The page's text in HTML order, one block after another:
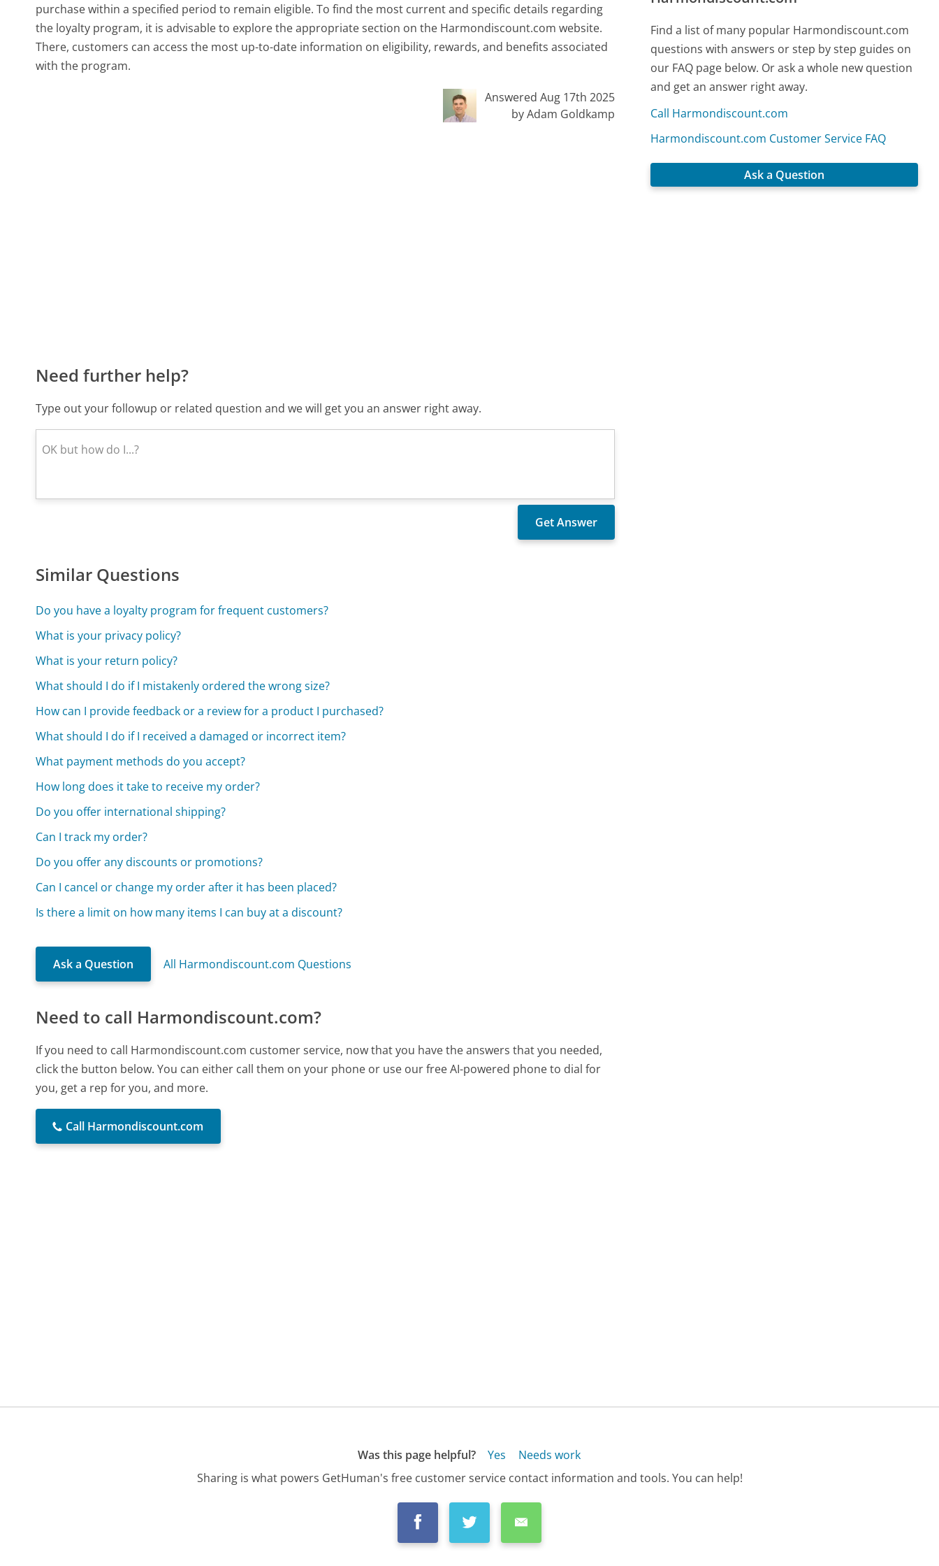
purchase within a specified period to remain eligible. To find the most current and specific details regarding
the loyalty program, it is advisable to explore the appropriate section on the Harmondiscount.com website.
There, customers can access the most up-to-date information on eligibility, rewards, and benefits associated
with the program.
Answered Aug 17th 2025
by Adam Goldkamp
Need further help?
Type out your followup or related question and we will get you an answer right away.
Similar Questions
Do you have a loyalty program for frequent customers?
What is your privacy policy?
What is your return policy?
What should I do if I mistakenly ordered the wrong size?
How can I provide feedback or a review for a product I purchased?
What should I do if I received a damaged or incorrect item?
What payment methods do you accept?
How long does it take to receive my order?
Do you offer international shipping?
Can I track my order?
Do you offer any discounts or promotions?
Can I cancel or change my order after it has been placed?
Is there a limit on how many items I can buy at a discount?
Ask a Question All Harmondiscount.com Questions
Need to call Harmondiscount.com?
If you need to call Harmondiscount.com customer service, now that you have the answers that you needed,
click the button below. You can either call them on your phone or use our free AI-powered phone to dial for
you, get a rep for you, and more.
Call Harmondiscount.com
Find a list of many popular Harmondiscount.com
questions with answers or step by step guides on
our FAQ page below. Or ask a whole new question
and get an answer right away.
Call Harmondiscount.com
Harmondiscount.com Customer Service FAQ
Ask a Question
Was this page helpful? Yes
Needs work
Sharing is what powers GetHuman's free customer service contact information and tools. You can help!